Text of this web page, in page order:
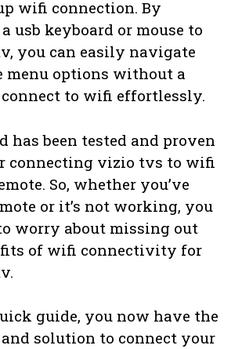
wifi connection. By
usb keyboard or mouse to
you can easily navigate
menu options without a
connect to wifi effortlessly.
has been tested and proven
connecting vizio tvs to wifi
So, whether you’ve
or it’s not working, you
worry about missing out
of wifi connectivity for
guide, you now have the
solution to connect your